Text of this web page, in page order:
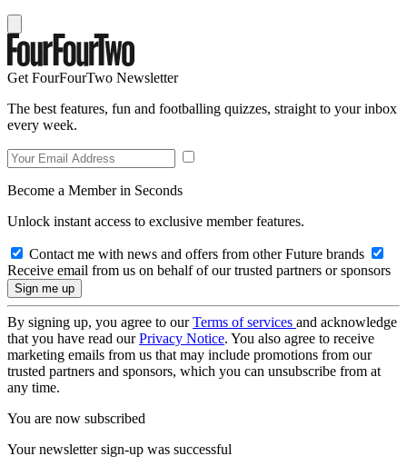
Get FourFourTwo Newsletter
The best features, fun and footballing quizzes, straight to your inbox
every week.
Become a Member in Seconds
Unlock instant access to exclusive member features.
Contact me with news and offers from other Future brands
Receive email from us on behalf of our trusted partners or sponsors
By signing up, you agree to ourTerms of services and acknowledge
that you have read ourPrivacy Notice. You also agree to receive
marketing emails from us that may include promotions from our
trusted partners and sponsors, which you can unsubscribe from at
any time.
You are now subscribed
Your newsletter sign-up was successful